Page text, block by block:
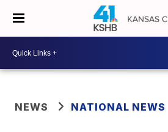
NEWS NATIONAL NEWS